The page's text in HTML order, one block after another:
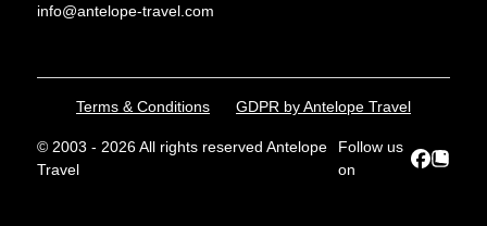
info@antelope-travel.com
Terms & Conditions GDPR by Antelope Travel
© 2003 - 2026 All rights reserved Antelope
Travel
Follow us
on